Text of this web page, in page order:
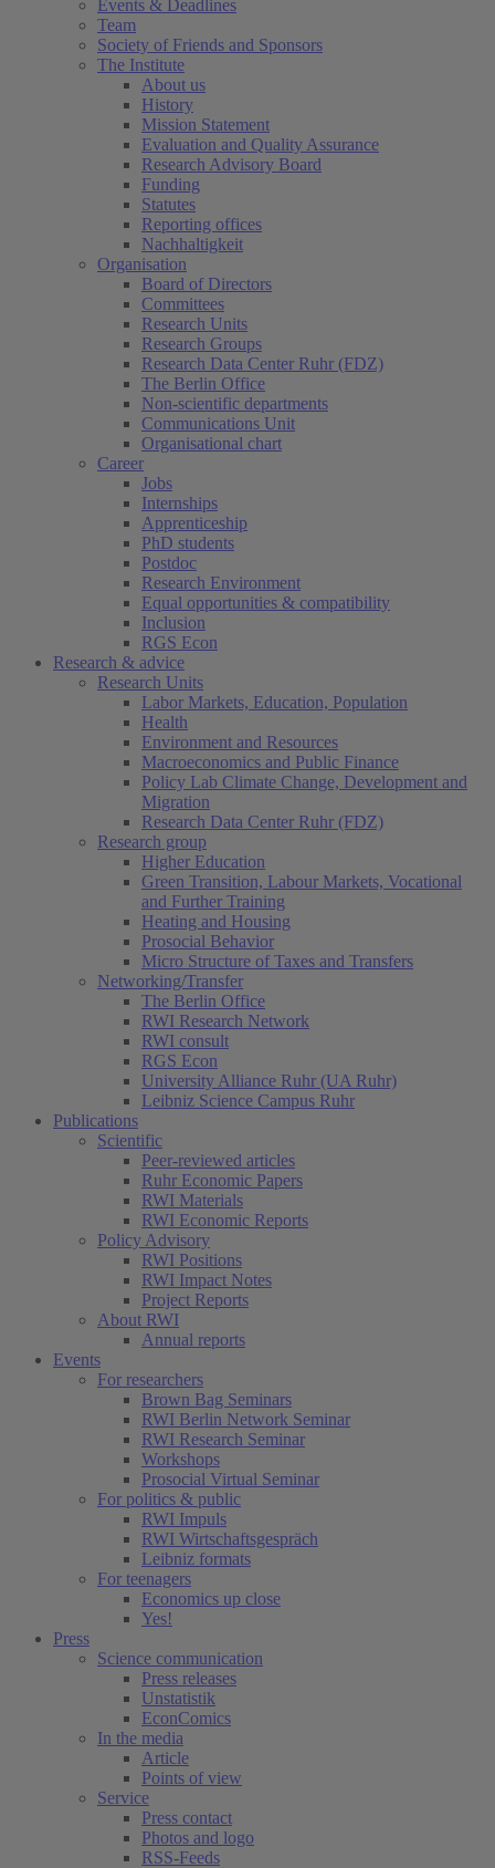
Events & Deadlines
Team
Society of Friends and Sponsors
The Institute
About us
History
Mission Statement
Evaluation and Quality Assurance
Research Advisory Board
Funding
Statutes
Reporting offices
Nachhaltigkeit
Organisation
Board of Directors
Committees
Research Units
Research Groups
Research Data Center Ruhr (FDZ)
The Berlin Office
Non-scientific departments
Communications Unit
Organisational chart
Career
Jobs
Internships
Apprenticeship
PhD students
Postdoc
Research Environment
Equal opportunities & compatibility
Inclusion
RGS Econ
Research & advice
Research Units
Labor Markets, Education, Population
Health
Environment and Resources
Macroeconomics and Public Finance
Policy Lab Climate Change, Development and
Migration
Research Data Center Ruhr (FDZ)
Research group
Higher Education
Green Transition, Labour Markets, Vocational
and Further Training
Heating and Housing
Prosocial Behavior
Micro Structure of Taxes and Transfers
Networking/Transfer
The Berlin Office
RWI Research Network
RWI consult
RGS Econ
University Alliance Ruhr (UA Ruhr)
Leibniz Science Campus Ruhr
Publications
Scientific
Peer-reviewed articles
Ruhr Economic Papers
RWI Materials
RWI Economic Reports
Policy Advisory
RWI Positions
RWI Impact Notes
Project Reports(current)
About RWI
Annual reports
Events
For researchers
Brown Bag Seminars
RWI Berlin Network Seminar
RWI Research Seminar
Workshops
Prosocial Virtual Seminar
For politics & public
RWI Impuls
RWI Wirtschaftsgespräch
Leibniz formats
For teenagers
Economics up close
Yes!
Press
Science communication
Press releases
Unstatistik
EconComics
In the media
Article
Points of view
Service
Press contact
Photos and logo
RSS-Feeds